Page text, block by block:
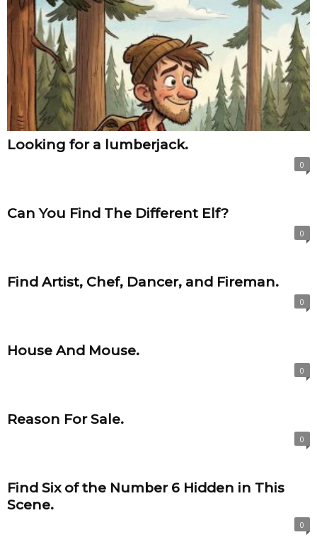
Looking for a lumberjack.
0
Can You Find The Different Elf?
0
Find Artist, Chef, Dancer, and Fireman.
0
House And Mouse.
0
Reason For Sale.
0
Find Six of the Number 6 Hidden in This
Scene.
0